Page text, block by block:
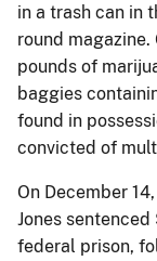
in a trash can in
round
pounds of
baggies
found in
convicted of
On December
Jones
federal prison,